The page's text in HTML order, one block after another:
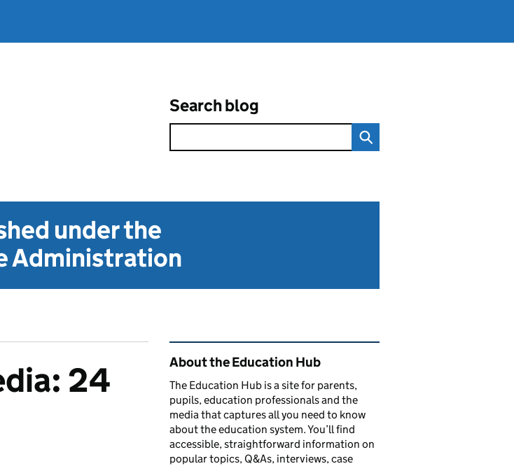
Search blog
under the
Administration
24
Related content and links
About the Education Hub
The Education Hub is a site for parents,
pupils, education professionals and the
media that captures all you need to know
about the education system. You’ll find
accessible, straightforward information on
popular topics, Q&As, interviews, case